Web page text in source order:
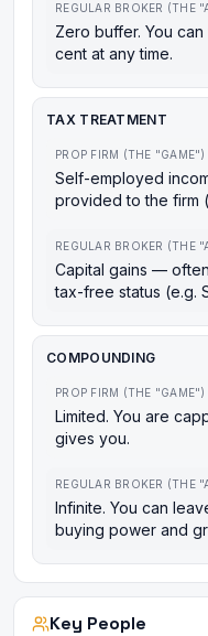
REGULAR BROKER (THE
Zero buffer. You
cent at any time.
TAX TREATMENT
PROP FIRM (THE "GAME")
Self-employed
provided to the firm
REGULAR BROKER (THE
Capital gains —
tax-free status (e.g.
COMPOUNDING
PROP FIRM (THE "GAME")
Limited. You are
gives you.
REGULAR BROKER (THE
Infinite. You can
buying power and
Key People